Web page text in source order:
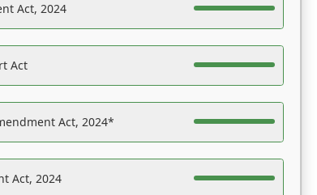
Act, 2024
Act
Act, 2024*
Act, 2024